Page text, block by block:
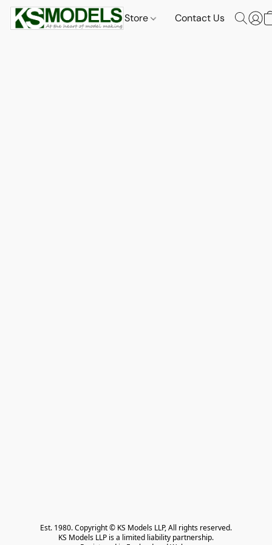
Store Contact Us
Est. 1980. Copyright © KS Models LLP, All rights reserved.
KS Models LLP is a limited liability partnership.